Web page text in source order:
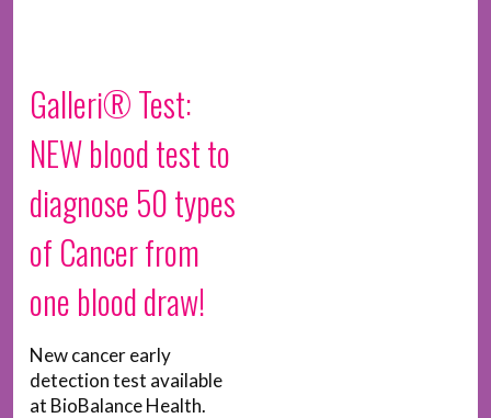
Galleri® Test:
NEW blood test to
diagnose 50 types
of Cancer from
one blood draw!
New cancer early
detection test available
at BioBalance Health.